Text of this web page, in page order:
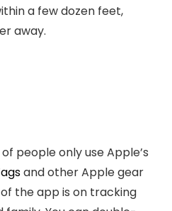
a few dozen feet,
away.
people only use Apple’s
and other Apple gear
the app is on tracking